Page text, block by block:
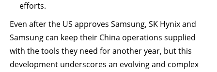
efforts.
Even after the US approves Samsung, SK Hynix and
Samsung can keep their China operations supplied
with the tools they need for another year, but this
development underscores an evolving and complex